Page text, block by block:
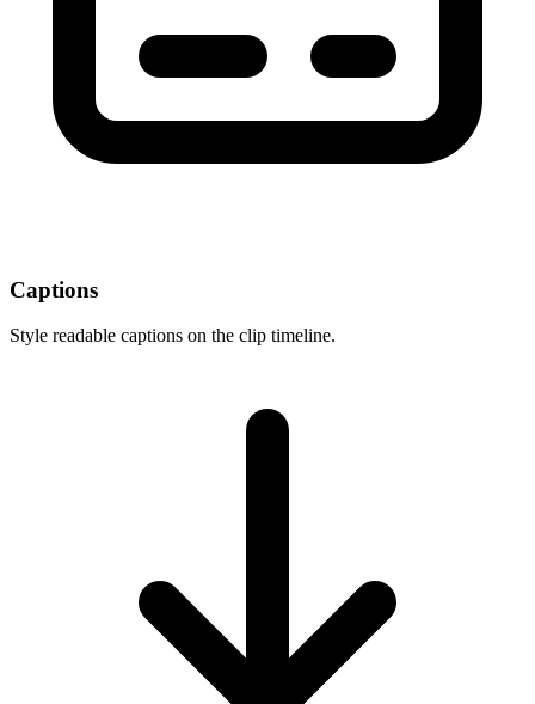
Captions
Style readable captions on the clip timeline.